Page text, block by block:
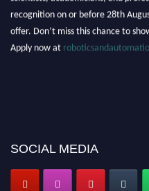
recognition on or before 28th
offer. Don’t miss this chance to
Apply now at
SOCIAL MEDIA